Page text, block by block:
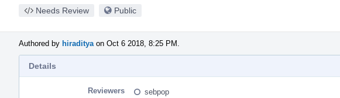
Needs Review Public
Authored by hiraditya on Oct 6 2018, 8:25 PM.
Details
Reviewers
sebpop